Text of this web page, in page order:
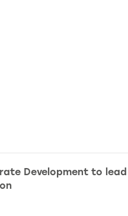
Development to lead